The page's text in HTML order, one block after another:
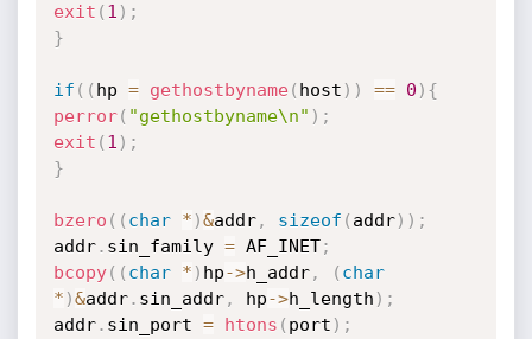
exit ( 1 ) ;
}
if ( ( hp = gethostbyname( host ) ) == 0 ) {
perror( "gethostbyname\n" ) ;
exit ( 1 ) ;
}
bzero ( ( char * )&addr, sizeof ( addr) ) ;
addr. sin_family = AF_INET;
bcopy( ( char * ) hp->h_addr, ( char
* )&addr. sin_addr, hp->h_length ) ;
addr. sin_port = htons ( port ) ;